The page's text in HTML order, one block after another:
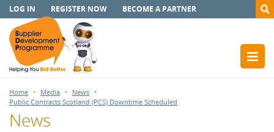
LOG IN REGISTER NOW BECOME A PARTNER
Home Media
News
Public Contracts Scotland (PCS) Downtime Scheduled
News